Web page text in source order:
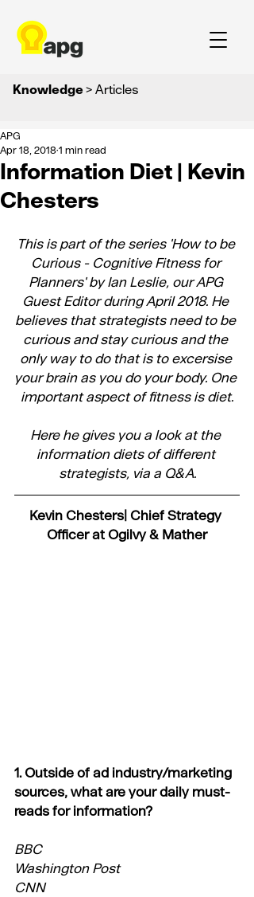
Knowledge> Articles
Information Diet | Kevin
Chesters
APG
Apr 18, 2018 1 min read
This is part of the series ' How to be
Curious - Cognitive Fitness for
Planners' by Ian Leslie, our APG
Guest Editor during April 2018. He
believes that strategists need to be
curious and stay curious and the
only way to do that is to excersise
your brain as you do your body. One
important aspect of fitness is diet.
Here he gives you a look at the
information diets of different
strategists, via a Q&A.
Kevin Chesters| Chief Strategy
Officer at Ogilvy & Mather
1. Outside of ad industry/marketing
sources, what are your daily must-
reads for information?
BBC
Washington Post
CNN